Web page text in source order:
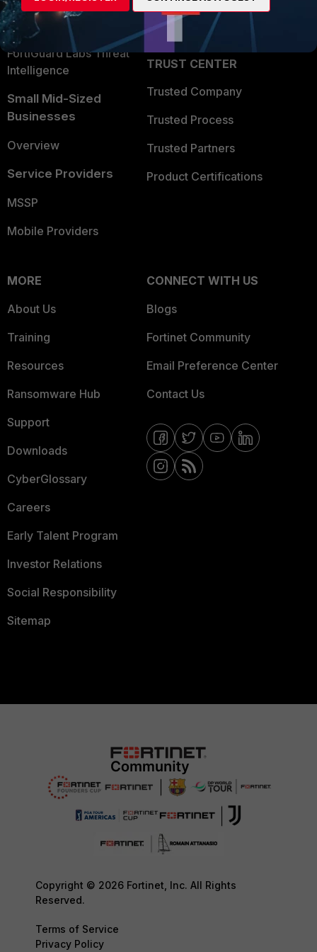
Application Security
FortiGuard Labs Threat
Intelligence
Small Mid-Sized
Businesses
Overview
Service Providers
MSSP
Mobile Providers
Partner Login
TRUST CENTER
Trusted Company
Trusted Process
Trusted Partners
Product Certifications
MORE
About Us
Training
Resources
Ransomware Hub
Support
Downloads
CyberGlossary
Careers
Early Talent Program
Investor Relations
Social Responsibility
Sitemap
CONNECT WITH US
Blogs
Fortinet Community
Email Preference Center
Contact Us
Copyright © 2026 Fortinet, Inc. All Rights
Reserved.
Terms of Service
Privacy Policy